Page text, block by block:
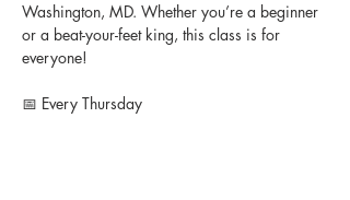
Washington, MD. Whether you’re a beginner
or a beat-your-feet king, this class is for
everyone!
📅 Every Thursday